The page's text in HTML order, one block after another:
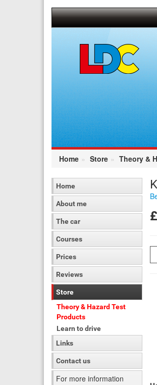
Home Store Theory &
Home
About me
The car
Courses
Prices
Reviews
Store
Theory & Hazard Test
Products
Learn to drive
Links
Contact us
For more information